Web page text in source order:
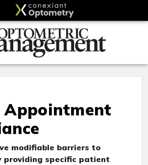
Appointment
modifiable barriers to
providing specific patient